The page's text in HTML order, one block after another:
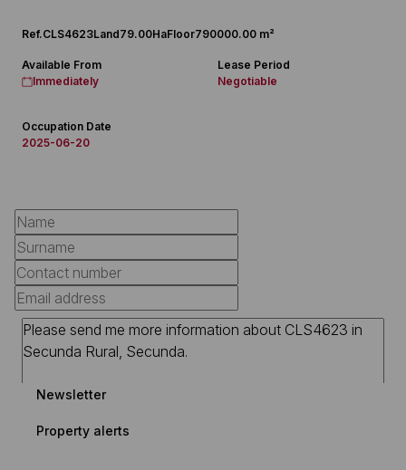
Ref.CLS4623Land79.00HaFloor790000.00 m²
Available From
Immediately
Lease Period
Negotiable
Occupation Date
2025-06-20
Newsletter
Property alerts